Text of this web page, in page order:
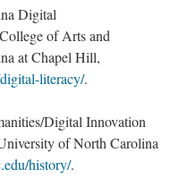
Digital
of Arts and
at Chapel Hill,
literacy/.
Digital Innovation
of North Carolina
history/.